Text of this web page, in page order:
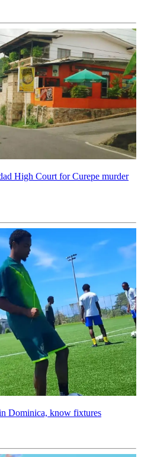
High Court for Curepe murder
Dominica, know fixtures